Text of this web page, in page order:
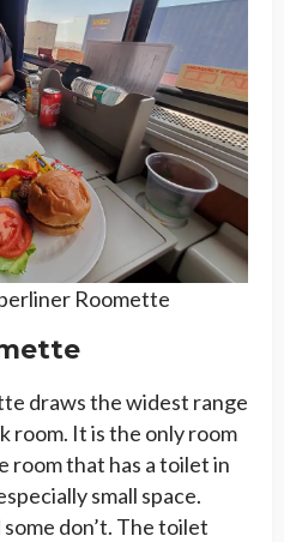
Roomette
draws the widest range
room. It is the only room
room that has a toilet in
small space.
don’t. The toilet